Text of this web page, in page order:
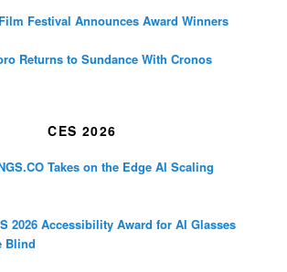
Festival Announces Award Winners
Returns to Sundance With Cronos
CES 2026
Takes on the Edge AI Scaling
2026 Accessibility Award for AI Glasses
Blind